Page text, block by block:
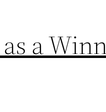
a